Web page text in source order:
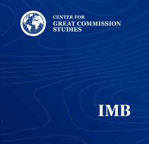
Center
for
Great
Commission
IMB